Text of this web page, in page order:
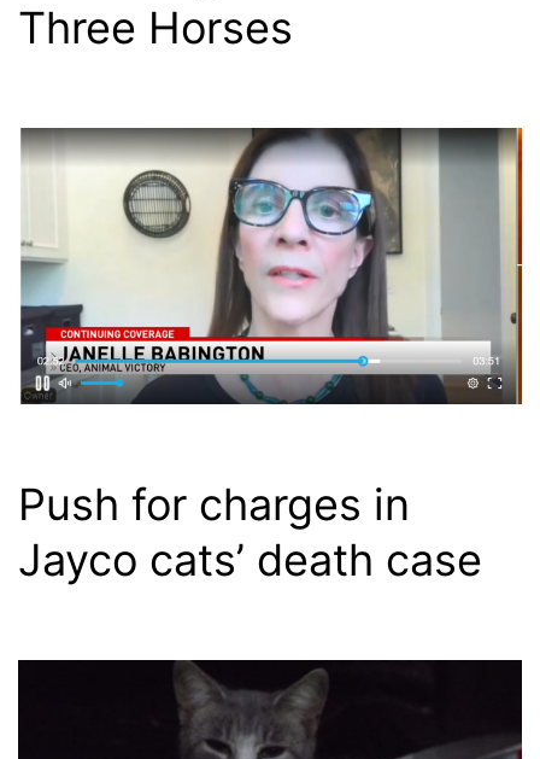
Three Horses
Push for charges in
Jayco cats’ death case